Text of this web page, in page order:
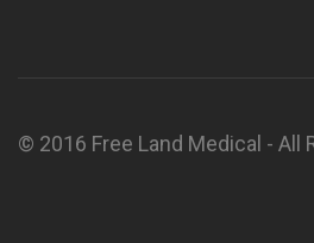
© 2016 Free Land Medical - All